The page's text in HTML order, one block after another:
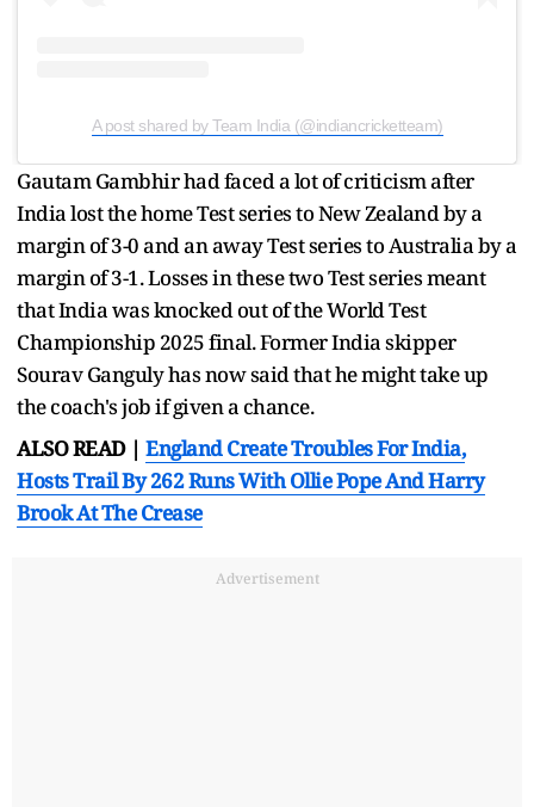
A post shared by Team India (@indiancricketteam)
Gautam Gambhir had faced a lot of criticism after
India lost the home Test series to New Zealand by a
margin of 3-0 and an away Test series to Australia by a
margin of 3-1. Losses in these two Test series meant
that India was knocked out of the World Test
Championship 2025 final. Former India skipper
Sourav Ganguly has now said that he might take up
the coach's job if given a chance.
ALSO READ | England Create Troubles For India,
Hosts Trail By 262 Runs With Ollie Pope And Harry
Brook At The Crease
Advertisement